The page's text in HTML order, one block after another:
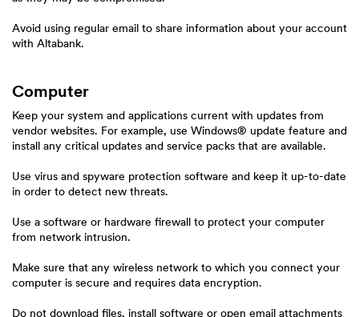
Avoid using regular email to share information about your account
with Altabank.
Computer
Keep your system and applications current with updates from
vendor websites. For example, use Windows® update feature and
install any critical updates and service packs that are available.
Use virus and spyware protection software and keep it up-to-date
in order to detect new threats.
Use a software or hardware firewall to protect your computer
from network intrusion.
Make sure that any wireless network to which you connect your
computer is secure and requires data encryption.
Do not download files, install software or open email attachments